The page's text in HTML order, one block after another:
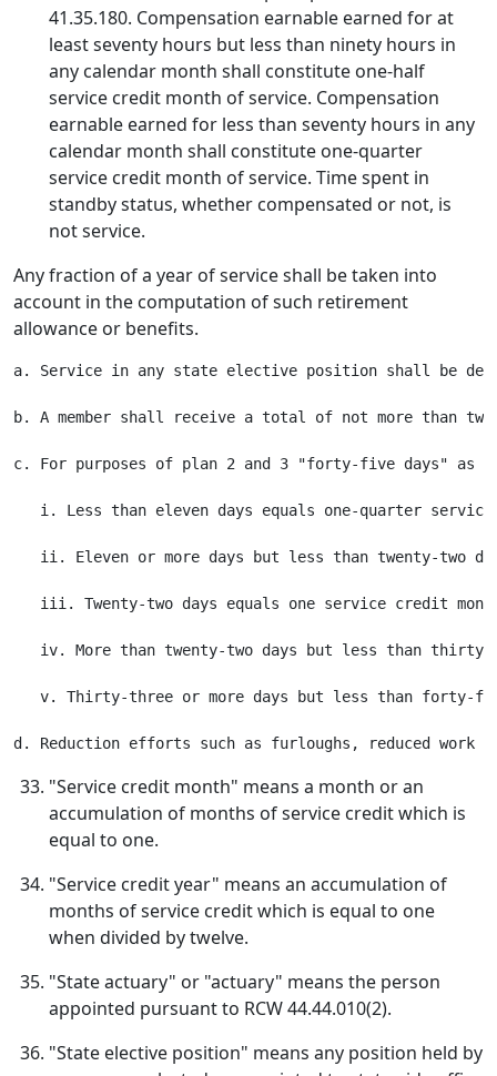
41.35.180. Compensation earnable earned for at
least seventy hours but less than ninety hours in
any calendar month shall constitute one-half
service credit month of service. Compensation
earnable earned for less than seventy hours in any
calendar month shall constitute one-quarter
service credit month of service. Time spent in
standby status, whether compensated or not, is
not service.
Any fraction of a year of service shall be taken into
account in the computation of such retirement
allowance or benefits.
a. Service in any state elective position shall be
b. A member shall receive a total of not more than
c. For purposes of plan 2 and 3 "forty-five days" as
i. Less than eleven days equals one-quarter
ii. Eleven or more days but less than twenty-two
iii. Twenty-two days equals one service credit
iv. More than twenty-two days but less than
v. Thirty-three or more days but less than forty-
"Service credit month" means a month or an
accumulation of months of service credit which is
equal to one.
"Service credit year" means an accumulation of
months of service credit which is equal to one
when divided by twelve.
"State actuary" or "actuary" means the person
appointed pursuant to RCW 44.44.010(2).
"State elective position" means any position held by